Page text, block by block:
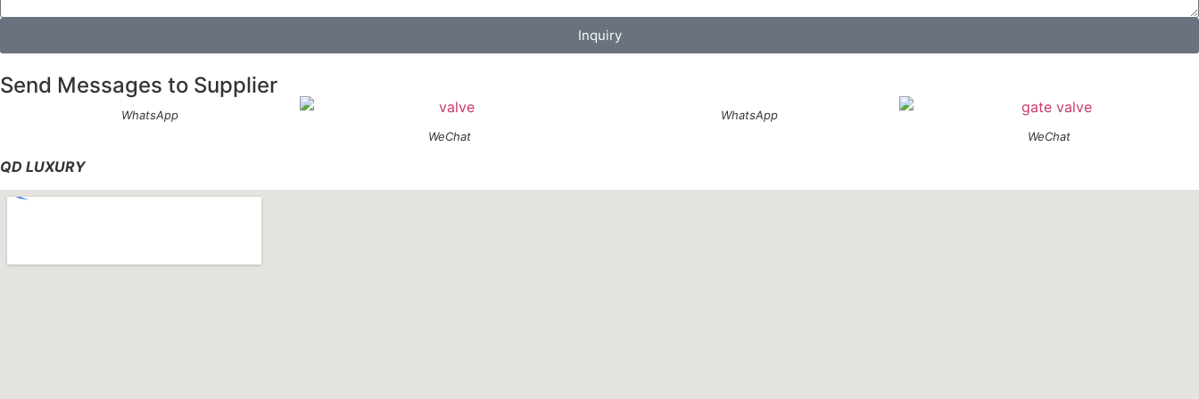
Inquiry
Send Messages to Supplier
WhatsApp
WeChat
WhatsApp
WeChat
QD LUXURY